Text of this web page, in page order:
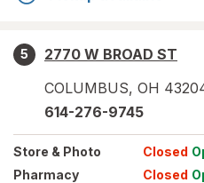
5
2770 W BROAD ST
COLUMBUS, OH
614-276-9745
Store & Photo Closed
Pharmacy
Closed